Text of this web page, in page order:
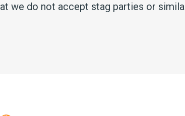
we do not accept stag parties or